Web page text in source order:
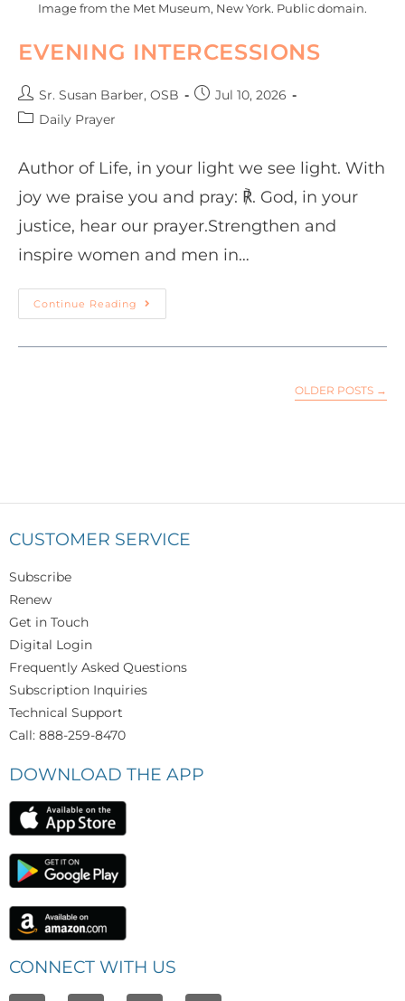
Image from the Met Museum, New York. Public domain.
EVENING INTERCESSIONS
Sr. Susan Barber, OSB
Jul 10, 2026
Daily Prayer
Author of Life, in your light we see light. With
joy we praise you and pray: ℟. God, in your
justice, hear our prayer.Strengthen and
inspire women and men in…
Continue Reading
OLDER POSTS →
CUSTOMER SERVICE
Subscribe
Renew
Get in Touch
Digital Login
Frequently Asked Questions
Subscription Inquiries
Technical Support
Call: 888-259-8470
DOWNLOAD THE APP
CONNECT WITH US